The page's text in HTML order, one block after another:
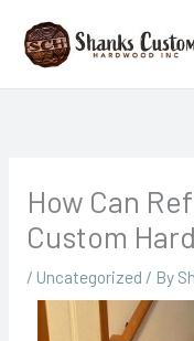
content
How Can
Custom
/ Uncategorized / By